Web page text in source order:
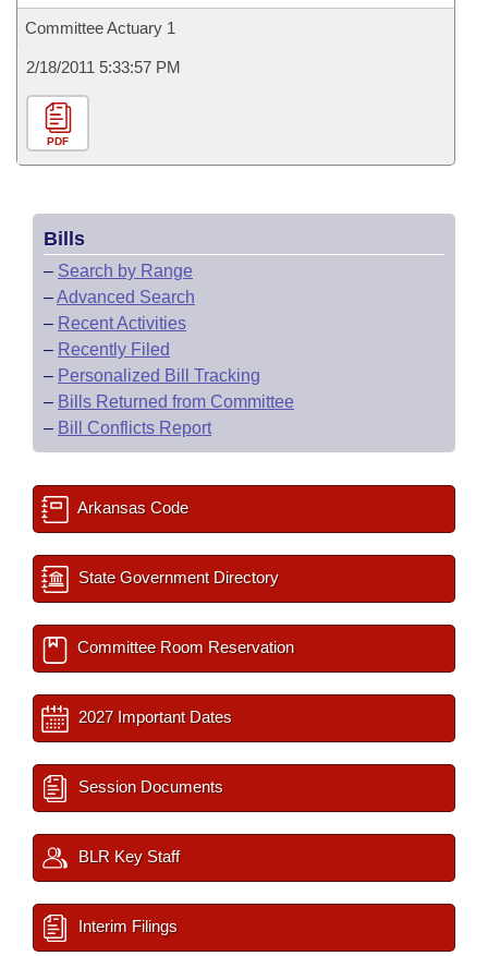
Committee Actuary 1
2/18/2011 5:33:57 PM
PDF
Bills
– Search by Range
–Advanced Search
– Recent Activities
– Recently Filed
– Personalized Bill Tracking
– Bills Returned from Committee
– Bill Conflicts Report
Arkansas Code
State Government Directory
Committee Room Reservation
2027 Important Dates
Session Documents
BLR Key Staff
Interim Filings